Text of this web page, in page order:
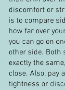
discomfort or
is to compare
how far over
you can go on
other side. Both
exactly the
close. Also, pay
tightness or